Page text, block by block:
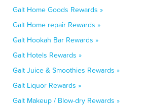
Galt Home Goods Rewards »
Galt Home repair Rewards »
Galt Hookah Bar Rewards »
Galt Hotels Rewards »
Galt Juice & Smoothies Rewards »
Galt Liquor Rewards »
Galt Makeup / Blow-dry Rewards »